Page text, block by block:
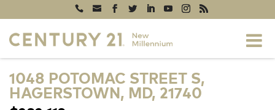
1048 POTOMAC STREET S,
HAGERSTOWN, MD, 21740